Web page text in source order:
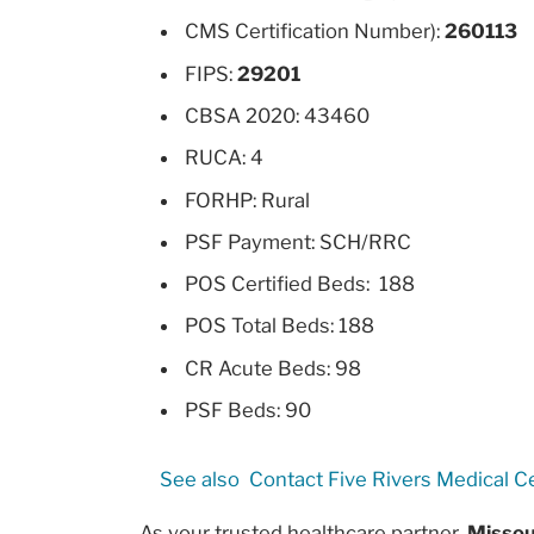
CMS Certification Number):260113
FIPS:29201
CBSA 2020: 43460
RUCA: 4
FORHP: Rural
PSF Payment: SCH/RRC
POS Certified Beds: 188
POS Total Beds: 188
CR Acute Beds: 98
PSF Beds: 90
See also Contact Five Rivers Medical